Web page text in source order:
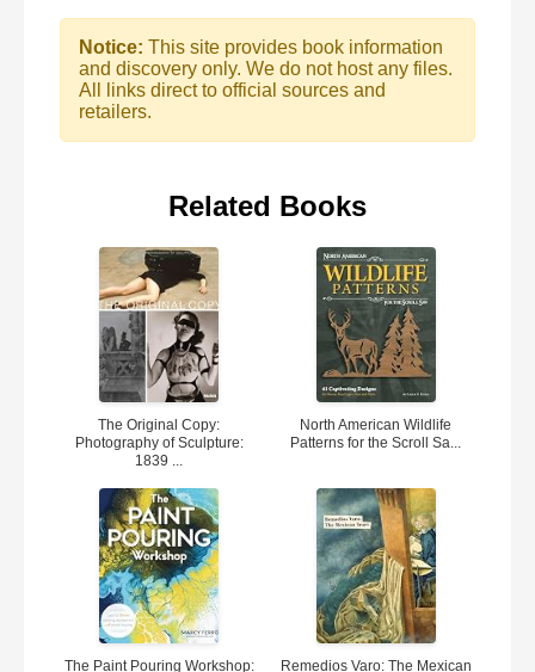
Notice: This site provides book information
and discovery only. We do not host any files.
All links direct to official sources and
retailers.
Related Books
The Original Copy:
Photography of Sculpture:
1839 ...
North American Wildlife
Patterns for the Scroll Sa...
The Paint Pouring Workshop: Remedios Varo: The Mexican